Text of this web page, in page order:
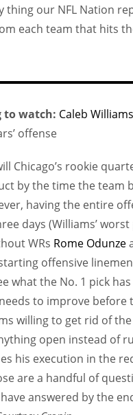
thing our NFL Nation
each team that hits
to watch: Caleb Williams
offense
Chicago’s rookie
by the time the team
having the entire
days (Williams’
WRs Rome Odunze
offensive
what the No. 1 pick
to improve before
willing to get rid of
open instead of
his execution in the
are a handful of
answered by the